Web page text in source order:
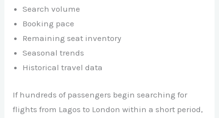
Search volume
Booking pace
Remaining seat inventory
Seasonal trends
Historical travel data
If hundreds of passengers begin searching for
flights from Lagos to London within a short period,